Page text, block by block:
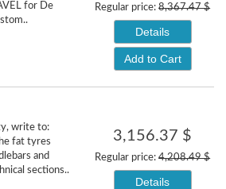
for De
Regular price:8,367.47 $
Details
Add to Cart
write to:
fat tyres
and
sections..
3,156.37 $
Regular price:4,208.49 $
Details